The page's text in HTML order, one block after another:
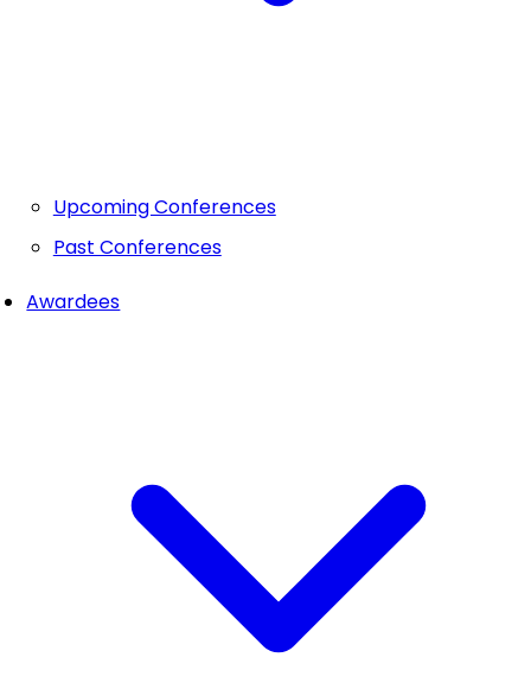
Upcoming Conferences
Past Conferences
Awardees